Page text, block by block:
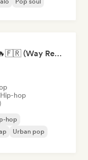
RAP FRANÇAIS 2026 🔥🇫🇷 (Way Records)
Hip-hop
hop
Urban pop